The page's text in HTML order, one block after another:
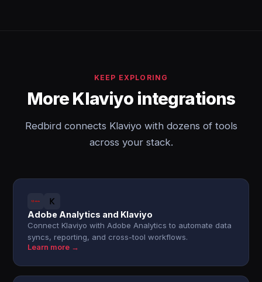
KEEP EXPLORING
More Klaviyo integrations
Redbird connects Klaviyo with dozens of tools
across your stack.
Adobe Analytics and Klaviyo
Connect Klaviyo with Adobe Analytics to automate data
syncs, reporting, and cross-tool workflows.
Learn more →